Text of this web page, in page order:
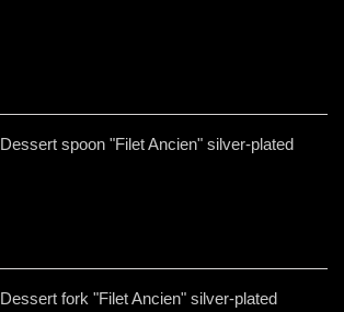
Dessert spoon "Filet Ancien" silver-plated
Dessert fork "Filet Ancien" silver-plated